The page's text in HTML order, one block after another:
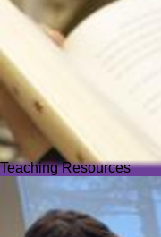
Teaching Resources